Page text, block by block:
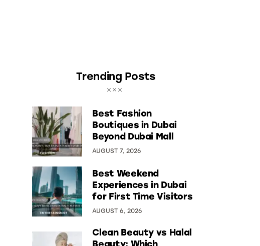
Trending Posts
Best Fashion
Boutiques in Dubai
Beyond Dubai Mall
AUGUST 7, 2026
Best Weekend
Experiences in Dubai
for First Time Visitors
AUGUST 6, 2026
Clean Beauty vs Halal